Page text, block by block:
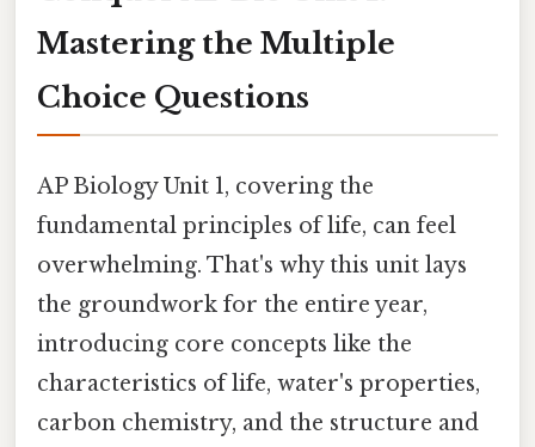
Mastering the Multiple
Choice Questions
AP Biology Unit 1, covering the
fundamental principles of life, can feel
overwhelming. That's why this unit lays
the groundwork for the entire year,
introducing core concepts like the
characteristics of life, water's properties,
carbon chemistry, and the structure and